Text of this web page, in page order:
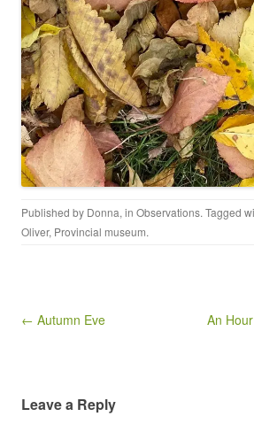
Published by Donna, in Observations. Tagged
Oliver, Provincial museum.
Post navigation
← Autumn Eve
An
Leave a Reply